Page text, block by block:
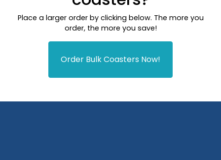
Place a larger order by clicking below. The more you
order, the more you save!
Order Bulk Coasters Now!